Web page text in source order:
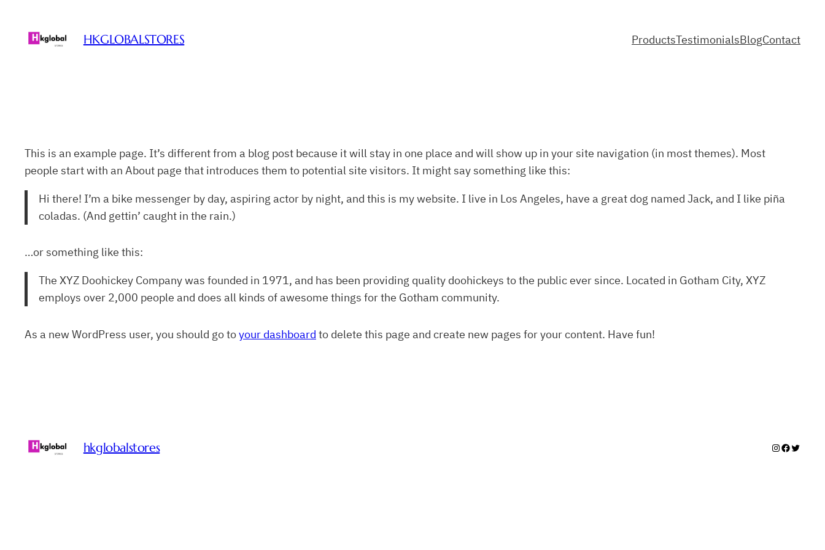
content
HKGLOBALSTORES ProductsTestimonialsBlogContact
This is an example page. It’s different from a blog post because it will stay in one place and will show up in your site navigation (in most themes). Most
people start with an About page that introduces them to potential site visitors. It might say something like this:
Hi there! I’m a bike messenger by day, aspiring actor by night, and this is my website. I live in Los Angeles, have a great dog named Jack, and I like piña
coladas. (And gettin’ caught in the rain.)
…or something like this:
The XYZ Doohickey Company was founded in 1971, and has been providing quality doohickeys to the public ever since. Located in Gotham City, XYZ
employs over 2,000 people and does all kinds of awesome things for the Gotham community.
As a new WordPress user, you should go toyour dashboard to delete this page and create new pages for your content. Have fun!
hkglobalstores Instagram
Facebook
Twitter